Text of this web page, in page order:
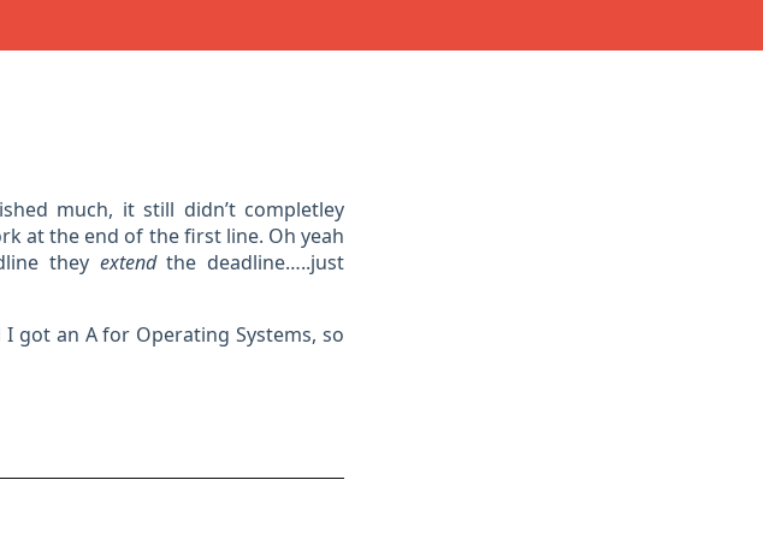
much, it still didn’t completley
at the end of the first line. Oh yeah
they extendthe deadline…..just
got an A for Operating Systems, so